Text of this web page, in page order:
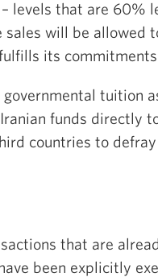
levels that are 60%
will be allowed
its
tuition
funds directly
countries to
that are
been explicitly